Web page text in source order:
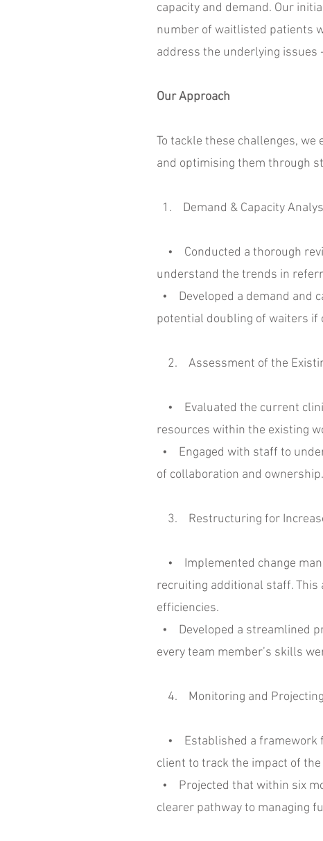
capacity and demand. Our
number of waitlisted patients
address the underlying
Our Approach
To tackle these challenges,
and optimising them through
1. Demand & Capacity
• Conducted a thorough
understand the trends in
• Developed a demand and
potential doubling of waiters
2. Assessment of the
• Evaluated the current
resources within the existing
• Engaged with staff to
of collaboration and ownership.
3. Restructuring for
• Implemented change
recruiting additional staff.
efficiencies.
• Developed a streamlined
every team member’s skills
4. Monitoring and Projecting
• Established a framework
client to track the impact of
• Projected that within six
clearer pathway to managing